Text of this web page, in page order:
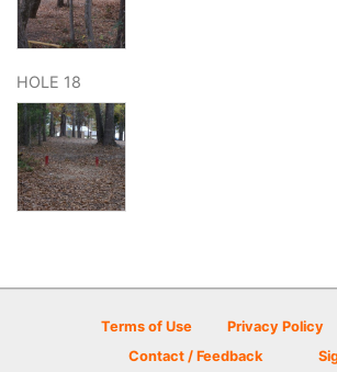
HOLE 18
Terms of Use Privacy Policy
Contact / Feedback